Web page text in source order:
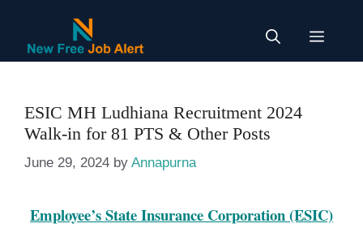
content
Menu
ESIC MH Ludhiana Recruitment 2024
Walk-in for 81 PTS & Other Posts
June 29, 2024 by Annapurna
Employee’s State Insurance Corporation (ESIC)